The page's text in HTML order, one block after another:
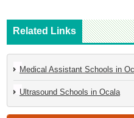
Related Links
Medical Assistant Schools in
Ultrasound Schools in Ocala